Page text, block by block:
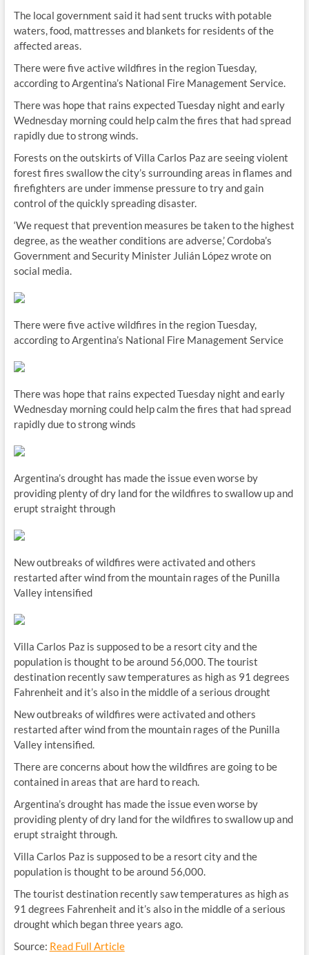
The local government said it had sent trucks with potable
waters, food, mattresses and blankets for residents of the
affected areas.
There were five active wildfires in the region Tuesday,
according to Argentina’s National Fire Management Service.
There was hope that rains expected Tuesday night and early
Wednesday morning could help calm the fires that had spread
rapidly due to strong winds.
Forests on the outskirts of Villa Carlos Paz are seeing violent
forest fires swallow the city’s surrounding areas in flames and
firefighters are under immense pressure to try and gain
control of the quickly spreading disaster.
‘We request that prevention measures be taken to the highest
degree, as the weather conditions are adverse,’ Cordoba’s
Government and Security Minister Julián López wrote on
social media.
There were five active wildfires in the region Tuesday,
according to Argentina’s National Fire Management Service
There was hope that rains expected Tuesday night and early
Wednesday morning could help calm the fires that had spread
rapidly due to strong winds
Argentina’s drought has made the issue even worse by
providing plenty of dry land for the wildfires to swallow up and
erupt straight through
New outbreaks of wildfires were activated and others
restarted after wind from the mountain rages of the Punilla
Valley intensified
Villa Carlos Paz is supposed to be a resort city and the
population is thought to be around 56,000. The tourist
destination recently saw temperatures as high as 91 degrees
Fahrenheit and it’s also in the middle of a serious drought
New outbreaks of wildfires were activated and others
restarted after wind from the mountain rages of the Punilla
Valley intensified.
There are concerns about how the wildfires are going to be
contained in areas that are hard to reach.
Argentina’s drought has made the issue even worse by
providing plenty of dry land for the wildfires to swallow up and
erupt straight through.
Villa Carlos Paz is supposed to be a resort city and the
population is thought to be around 56,000.
The tourist destination recently saw temperatures as high as
91 degrees Fahrenheit and it’s also in the middle of a serious
drought which began three years ago.
Source: Read Full Article